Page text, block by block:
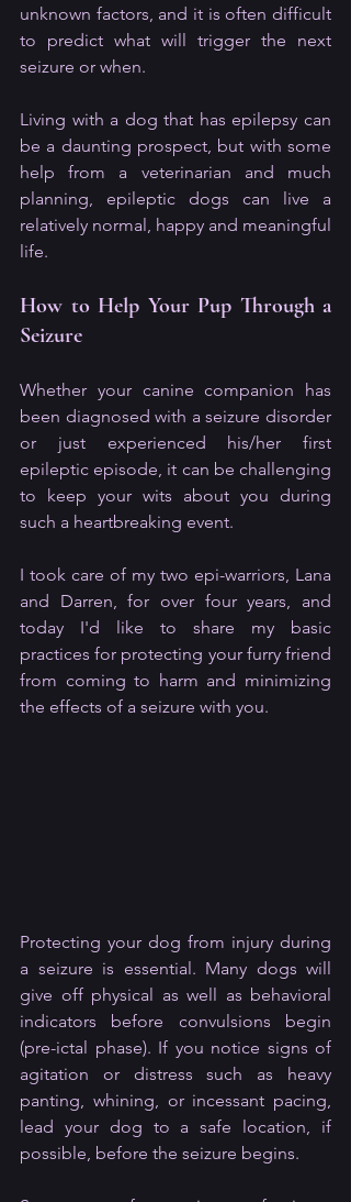
unknown factors, and it is often difficult
to predict what will trigger the next
seizure or when.
Living with a dog that has epilepsy can
be a daunting prospect, but with some
help from a veterinarian and much
planning, epileptic dogs can live a
relatively normal, happy and meaningful
life.
How to Help Your Pup Through a
Seizure
Whether your canine companion has
been diagnosed with a seizure disorder
or just experienced his/her first
epileptic episode, it can be challenging
to keep your wits about you during
such a heartbreaking event.
I took care of my two epi-warriors, Lana
and Darren, for over four years, and
today I'd like to share my basic
practices for protecting your furry friend
from coming to harm and minimizing
the effects of a seizure with you.
Protecting your dog from injury during
a seizure is essential. Many dogs will
give off physical as well as behavioral
indicators before convulsions begin
(pre-ictal phase). If you notice signs of
agitation or distress such as heavy
panting, whining, or incessant pacing,
lead your dog to a safe location, if
possible, before the seizure begins.